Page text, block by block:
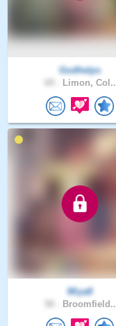
Godhelps
Limon, Col..
Miya8
Broomfield..